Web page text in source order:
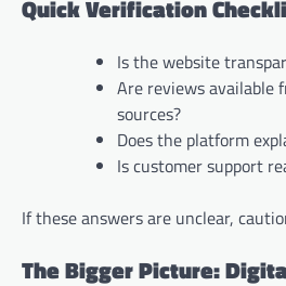
Quick Verification
Is the website
Are reviews available
sources?
Does the platform
Is customer support
If these answers are unclear,
The Bigger Picture: